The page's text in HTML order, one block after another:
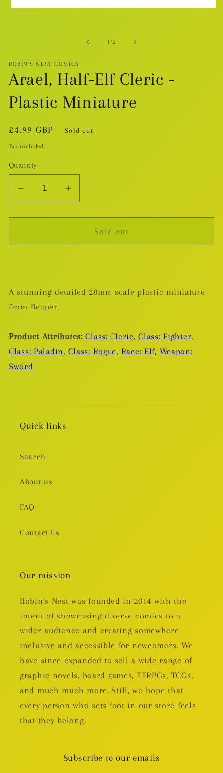
1 /of
2
ROBIN'S NEST COMICS
Arael, Half-Elf Cleric -
Plastic Miniature
Regular
price
£4.99 GBP Sold out
Tax included.
Quantity
Decrease
for
Half-
Plastic
Miniature
Increase
for
Arael,
Half-
Plastic
Sold out
A stunning detailed 28mm scale plastic miniature
from Reaper.
Product Attributes: Class: Cleric, Class: Fighter,
Class: Paladin, Class: Rogue, Race: Elf, Weapon:
Sword
Quick links
Search
About us
FAQ
Contact Us
Our mission
Robin's Nest was founded in 2014 with the
intent of showcasing diverse comics to a
wider audience and creating somewhere
inclusive and accessible for newcomers. We
have since expanded to sell a wide range of
graphic novels, board games, TTRPGs, TCGs,
and much much more. Still, we hope that
every person who sets foot in our store feels
that they belong.
Subscribe to our emails